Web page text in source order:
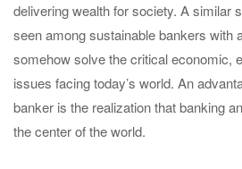
delivering wealth for society. A similar
seen among sustainable bankers with
somehow solve the critical economic,
issues facing today’s world. An
banker is the realization that banking
the center of the world.